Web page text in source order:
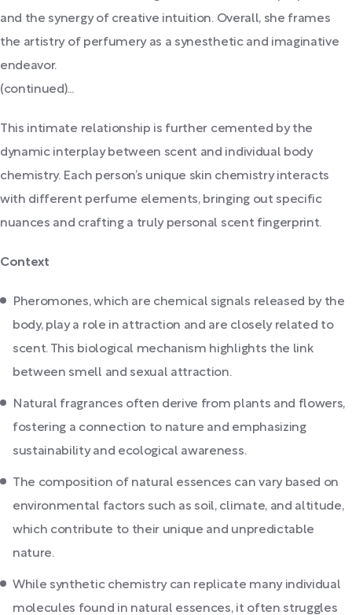
and the synergy of creative intuition. Overall, she frames
the artistry of perfumery as a synesthetic and imaginative
endeavor.
(continued)...
This intimate relationship is further cemented by the
dynamic interplay between scent and individual body
chemistry. Each person’s unique skin chemistry interacts
with different perfume elements, bringing out specific
nuances and crafting a truly personal scent fingerprint.
Context
Pheromones, which are chemical signals released by the
body, play a role in attraction and are closely related to
scent. This biological mechanism highlights the link
between smell and sexual attraction.
Natural fragrances often derive from plants and flowers,
fostering a connection to nature and emphasizing
sustainability and ecological awareness.
The composition of natural essences can vary based on
environmental factors such as soil, climate, and altitude,
which contribute to their unique and unpredictable
nature.
While synthetic chemistry can replicate many individual
molecules found in natural essences, it often struggles